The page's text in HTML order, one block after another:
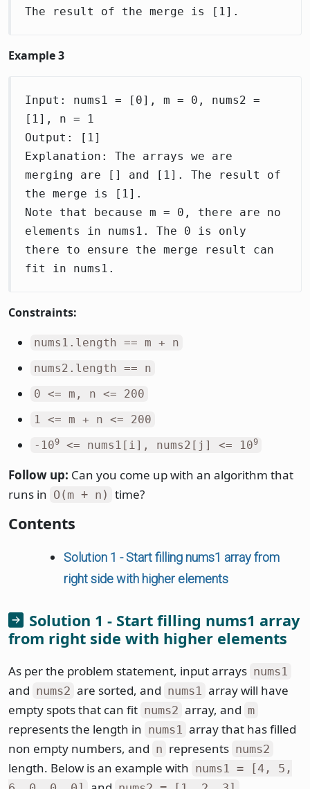
The result of the merge is [1].
Example 3
Input: nums1 = [0], m = 0, nums2 =
[1], n = 1
Output: [1]
Explanation: The arrays we are
merging are [] and [1]. The result of
the merge is [1].
Note that because m = 0, there are no
elements in nums1. The 0 is only
there to ensure the merge result can
fit in nums1.
Constraints:
nums1.length == m + n
nums2.length == n
0 <= m, n <= 200
1 <= m + n <= 200
-109 <= nums1[i], nums2[j] <= 109
Follow up: Can you come up with an algorithm that
runs in O(m + n) time?
Contents
Solution 1 - Start filling nums1 array from
right side with higher elements
Solution 1 - Start filling nums1 array
from right side with higher elements
As per the problem statement, input arrays nums1
and nums2 are sorted, and nums1 array will have
empty spots that can fit nums2 array, and m
represents the length in nums1 array that has filled
non empty numbers, and n represents nums2
length. Below is an example with nums1 = [4, 5,